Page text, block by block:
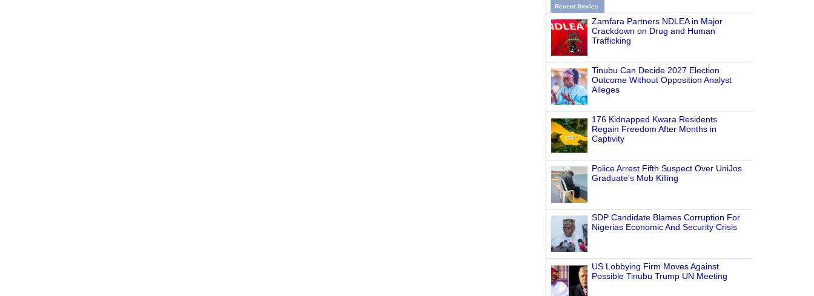
Recent Stories
Zamfara Partners NDLEA in Major
Crackdown on Drug and Human
Trafficking
Tinubu Can Decide 2027 Election
Outcome Without Opposition Analyst
Alleges
176 Kidnapped Kwara Residents
Regain Freedom After Months in
Captivity
Police Arrest Fifth Suspect Over UniJos
Graduate's Mob Killing
SDP Candidate Blames Corruption For
Nigerias Economic And Security Crisis
US Lobbying Firm Moves Against
Possible Tinubu Trump UN Meeting